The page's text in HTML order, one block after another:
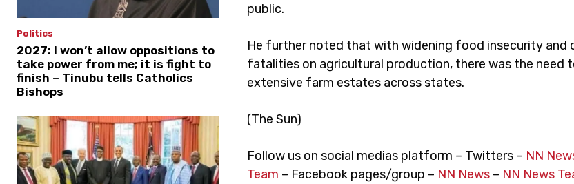
Politics
2027: I won’t allow oppositions to
take power from me; it is fight to
finish – Tinubu tells Catholics
Bishops
public.
He further noted that with widening food insecurity and
fatalities on agricultural production, there was the need
extensive farm estates across states.
(The Sun)
Follow us on social medias platform – Twitters – NN
Team – Facebook pages/group – NN News – NN News